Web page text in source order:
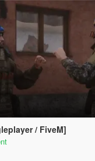
/ FiveM]